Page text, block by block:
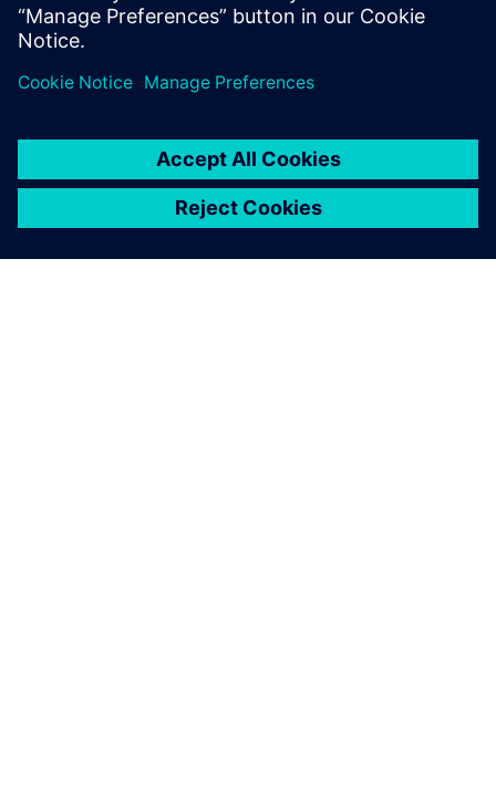
Yvonne Wiedemann, President and Owner, CAM Logic, Inc.